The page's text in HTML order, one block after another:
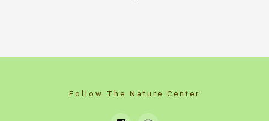
Follow The Nature Center